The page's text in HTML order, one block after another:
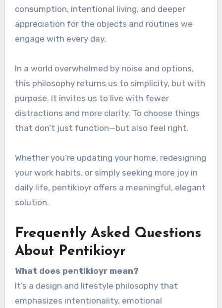
consumption, intentional living, and deeper
appreciation for the objects and routines we
engage with every day.
In a world overwhelmed by noise and options,
this philosophy returns us to simplicity, but with
purpose. It invites us to live with fewer
distractions and more clarity. To choose things
that don’t just function—but also feel right.
Whether you’re updating your home, redesigning
your work habits, or simply seeking more joy in
daily life, pentikioyr offers a meaningful, elegant
solution.
Frequently Asked Questions
About Pentikioyr
What does pentikioyr mean?
It’s a design and lifestyle philosophy that
emphasizes intentionality, emotional